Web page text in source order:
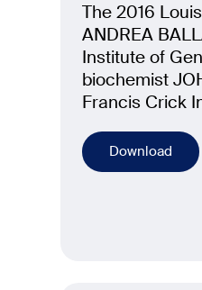
The 2016
ANDREA
Institute of
biochemist
Francis Crick
Download